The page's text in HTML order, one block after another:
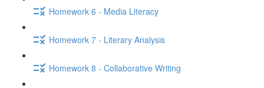
Homework 6 - Media Literacy
Homework 7 - Literary Analysis
Homework 8 - Collaborative Writing